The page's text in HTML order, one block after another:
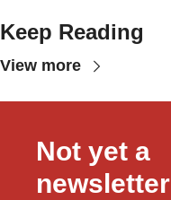
Keep Reading
View more
Not yet a
newsletter